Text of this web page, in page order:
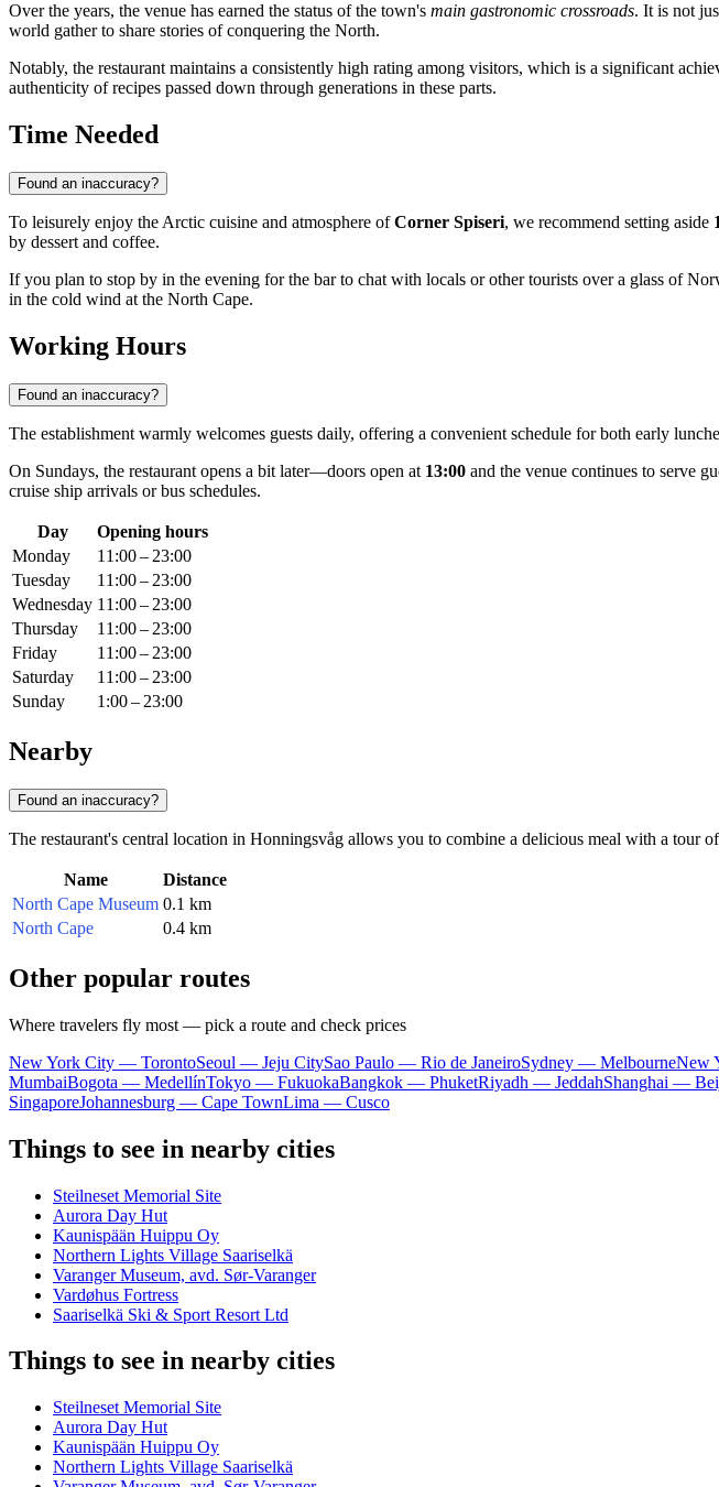
Over the years, the venue has earned the status of the town's main gastronomic crossroads. It is not
world gather to share stories of conquering the North.
Notably, the restaurant maintains a consistently high rating among visitors, which is a significant
authenticity of recipes passed down through generations in these parts.
Time Needed
Found an inaccuracy?
To leisurely enjoy the Arctic cuisine and atmosphere ofCorner Spiseri, we recommend setting aside
by dessert and coffee.
If you plan to stop by in the evening for the bar to chat with locals or other tourists over a glass of
in the cold wind at the North Cape.
Working Hours
Found an inaccuracy?
The establishment warmly welcomes guests daily, offering a convenient schedule for both early
On Sundays, the restaurant opens a bit later—doors open at 13:00 and the venue continues to serve
cruise ship arrivals or bus schedules.
Day
Opening hours
Monday
11:00 – 23:00
Tuesday
11:00 – 23:00
Wednesday 11:00 – 23:00
Thursday
11:00 – 23:00
Friday
11:00 – 23:00
Saturday
11:00 – 23:00
Sunday
1:00 – 23:00
Nearby
Found an inaccuracy?
The restaurant's central location in Honningsvåg allows you to combine a delicious meal with a tour
Name
Distance
North Cape Museum 0.1 km
North Cape
0.4 km
Other popular routes
Where travelers fly most — pick a route and check prices
New York City — TorontoSeoul — Jeju CitySao Paulo — Rio de JaneiroSydney — MelbourneNew
MumbaiBogota — MedellínTokyo — FukuokaBangkok — PhuketRiyadh — JeddahShanghai —
SingaporeJohannesburg — Cape TownLima — Cusco
Things to see in nearby cities
Steilneset Memorial Site
Aurora Day Hut
Kaunispään Huippu Oy
Northern Lights Village Saariselkä
Varanger Museum, avd. Sør-Varanger
Vardøhus Fortress
Saariselkä Ski & Sport Resort Ltd
Things to see in nearby cities
Steilneset Memorial Site
Aurora Day Hut
Kaunispään Huippu Oy
Northern Lights Village Saariselkä